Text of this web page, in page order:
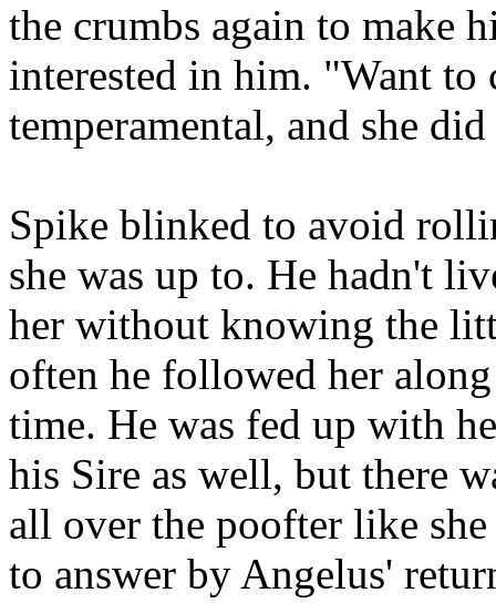
the crumbs again to make
interested in him. "Want to
temperamental, and she
Spike blinked to avoid
she was up to. He hadn't
her without knowing the
often he followed her
time. He was fed up with
his Sire as well, but there
all over the poofter like
to answer by Angelus'